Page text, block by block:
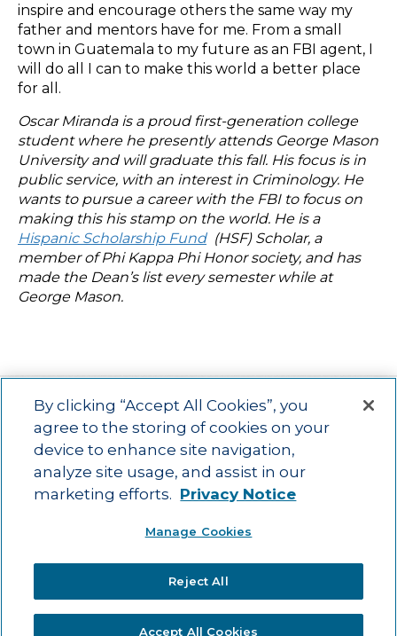
inspire and encourage others the same way my
father and mentors have for me. From a small
town in Guatemala to my future as an FBI agent, I
will do all I can to make this world a better place
for all.
Oscar Miranda is a proud first-generation college
student where he presently attends George Mason
University and will graduate this fall. His focus is in
public service, with an interest in Criminology. He
wants to pursue a career with the FBI to focus on
making this his stamp on the world. He is a
Hispanic Scholarship Fund(HSF) Scholar, a
member of Phi Kappa Phi Honor society, and has
made the Dean’s list every semester while at
George Mason.
Main menu
ACAC Learning Opportunities Impact
About Us
Contact
Advancing education impact and access for all learners.
ACT Center for Impact and Learning. All Rights Reserved.
By clicking “Accept All Cookies”, you
agree to the storing of cookies on your
device to enhance site navigation,
analyze site usage, and assist in our
marketing efforts. Privacy Notice
Manage Cookies
Reject All
Accept All Cookies